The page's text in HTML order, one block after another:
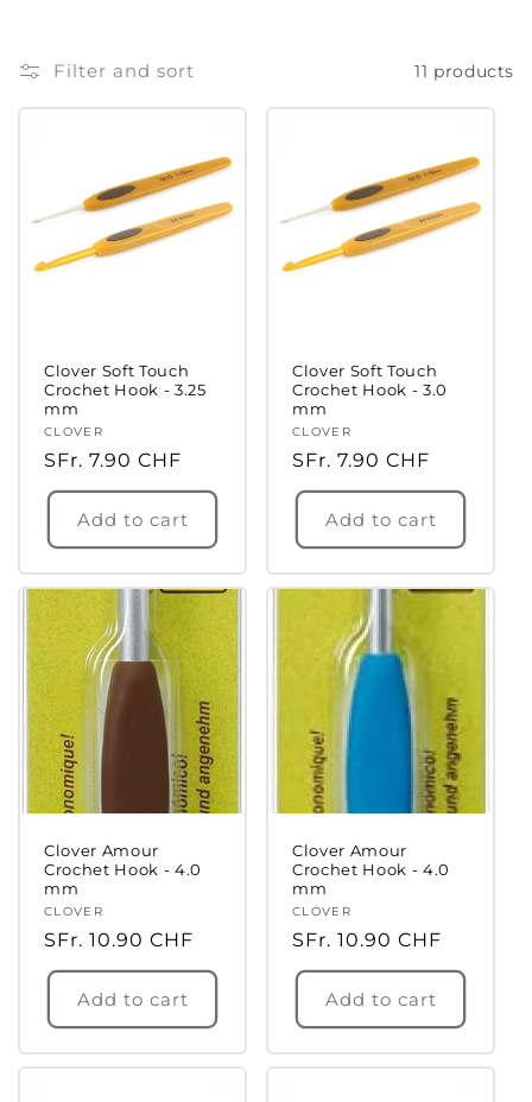
Filter and sort 11 products
Clover Soft Touch
Crochet Hook - 3.25
mm
Vendor:
CLOVER
Regular
price
SFr. 7.90 CHF
Add to cart
Clover Soft Touch
Crochet Hook - 3.0
mm
Vendor:
CLOVER
Regular
price
SFr. 7.90 CHF
Add to cart
Clover Amour
Crochet Hook - 4.0
mm
Vendor:
CLOVER
Regular
price
SFr. 10.90 CHF
Add to cart
Clover Amour
Crochet Hook - 4.0
mm
Vendor:
CLOVER
Regular
price
SFr. 10.90 CHF
Add to cart